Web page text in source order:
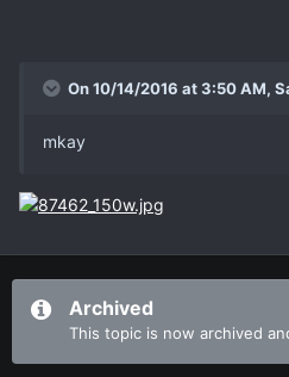
On 10/14/2016 at 3:50 AM,
mkay
Archived
This topic is now archived